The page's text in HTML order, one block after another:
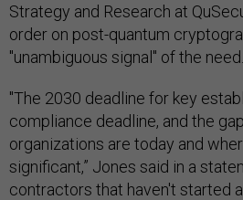
Strategy and Research at
order on post-quantum
"unambiguous signal" of the need.
"The 2030 deadline for key
compliance deadline, and the
organizations are today and
significant,” Jones said in a
contractors that haven't started